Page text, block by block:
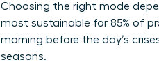
Choosing the right mode
most sustainable for 85% of
morning before the day’s
seasons.